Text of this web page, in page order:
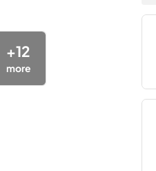
+12
more